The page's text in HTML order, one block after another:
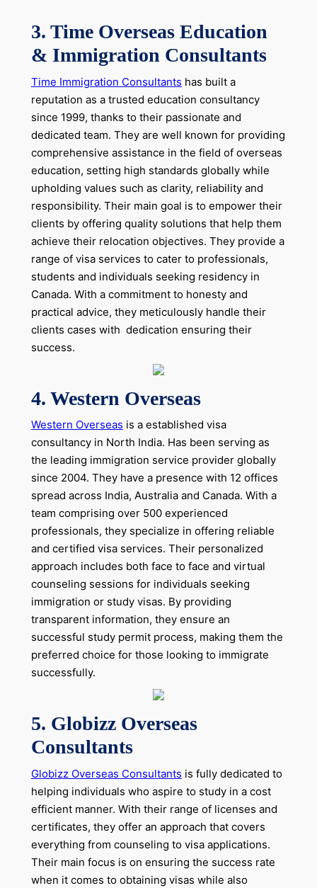
3. Time Overseas Education
& Immigration Consultants
Time Immigration Consultants has built a
reputation as a trusted education consultancy
since 1999, thanks to their passionate and
dedicated team. They are well known for providing
comprehensive assistance in the field of overseas
education, setting high standards globally while
upholding values such as clarity, reliability and
responsibility. Their main goal is to empower their
clients by offering quality solutions that help them
achieve their relocation objectives. They provide a
range of visa services to cater to professionals,
students and individuals seeking residency in
Canada. With a commitment to honesty and
practical advice, they meticulously handle their
clients cases with dedication ensuring their
success.
4. Western Overseas
Western Overseas is a established visa
consultancy in North India. Has been serving as
the leading immigration service provider globally
since 2004. They have a presence with 12 offices
spread across India, Australia and Canada. With a
team comprising over 500 experienced
professionals, they specialize in offering reliable
and certified visa services. Their personalized
approach includes both face to face and virtual
counseling sessions for individuals seeking
immigration or study visas. By providing
transparent information, they ensure an
successful study permit process, making them the
preferred choice for those looking to immigrate
successfully.
5. Globizz Overseas
Consultants
Globizz Overseas Consultants is fully dedicated to
helping individuals who aspire to study in a cost
efficient manner. With their range of licenses and
certificates, they offer an approach that covers
everything from counseling to visa applications.
Their main focus is on ensuring the success rate
when it comes to obtaining visas while also